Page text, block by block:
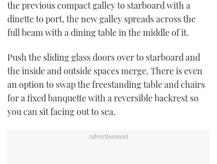
the previous compact galley to starboard with a
dinette to port, the new galley spreads across the
full beam with a dining table in the middle of it.
Push the sliding glass doors over to starboard and
the inside and outside spaces merge. There is even
an option to swap the freestanding table and chairs
for a fixed banquette with a reversible backrest so
you can sit facing out to sea.